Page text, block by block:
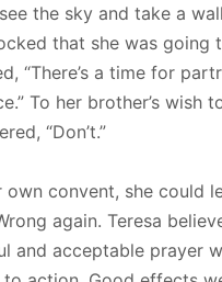
the sky and take a
that she was going
“There’s a time for
To her brother’s wish
“Don’t.”
own convent, she could
again. Teresa
and acceptable prayer